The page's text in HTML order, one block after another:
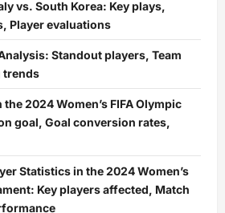
vs. South Korea: Key plays,
Player evaluations
Standout players, Team
trends
2024 Women’s FIFA Olympic
goal, Goal conversion rates,
Statistics in the 2024 Women’s
Key players affected, Match